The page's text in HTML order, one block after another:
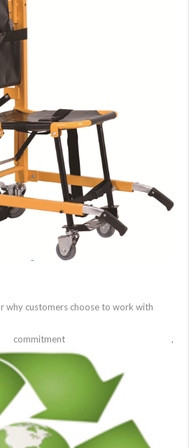
why customers choose to work with
,